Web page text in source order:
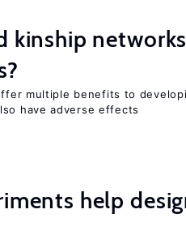
kinship
multiple benefits to
have adverse effects
help